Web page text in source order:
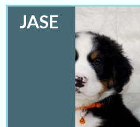
JASE